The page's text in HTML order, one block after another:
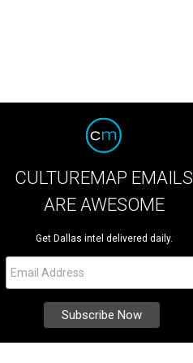
CULTUREMAP EMAILS
ARE AWESOME
Get Dallas intel delivered daily.